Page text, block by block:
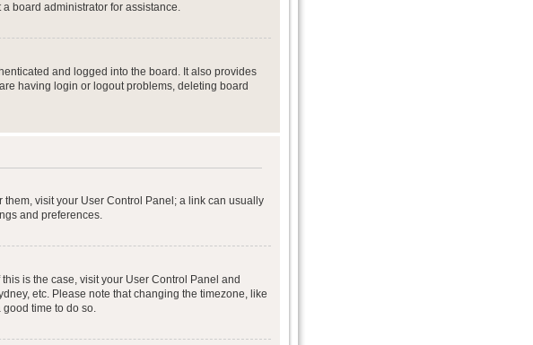
board administrator for assistance.
and logged into the board. It also provides
having login or logout problems, deleting board
visit your User Control Panel; a link can usually
and preferences.
is the case, visit your User Control Panel and
etc. Please note that changing the timezone, like
time to do so.